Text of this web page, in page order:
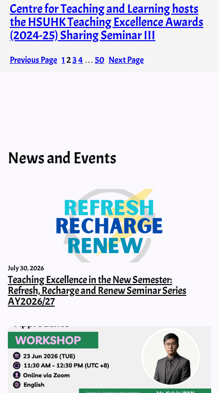
Centre for Teaching and Learning hosts
the HSUHK Teaching Excellence Awards
(2024-25) Sharing Seminar III
Previous Page 1 234 … 50 Next Page
News and Events
July 30, 2026
Teaching Excellence in the New Semester:
Refresh, Recharge and Renew Seminar Series
AY2026/27